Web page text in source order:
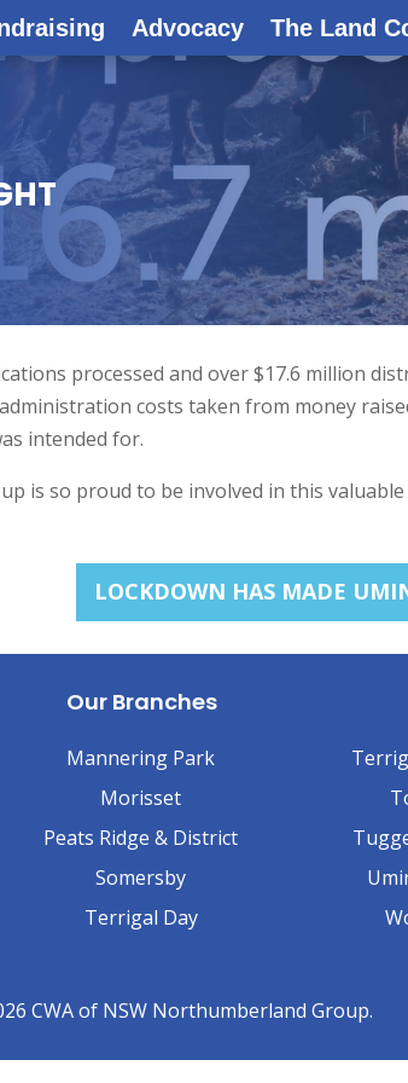
Advocacy The Land
processed and over $17.6 million
costs taken from money
intended for.
is so proud to be involved in this
LOCKDOWN HAS MADE
Our Branches
Mannering Park
Morisset
Peats Ridge & District
Somersby
Terrigal Day
CWA of NSW Northumberland Group.